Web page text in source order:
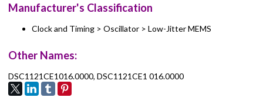
Manufacturer's Classification
Clock and Timing > Oscillator > Low-Jitter MEMS
Other Names:
DSC1121CE1016.0000, DSC1121CE1 016.0000